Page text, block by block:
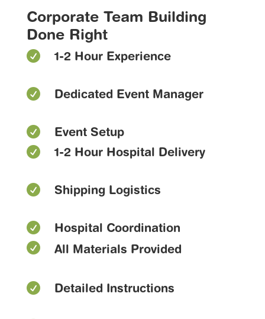
Corporate Team Building
Done Right
 1-2 Hour Experience
 Dedicated Event Manager

Event Setup

1-2 Hour Hospital Delivery
 Shipping Logistics

Hospital Coordination

All Materials Provided
 Detailed Instructions